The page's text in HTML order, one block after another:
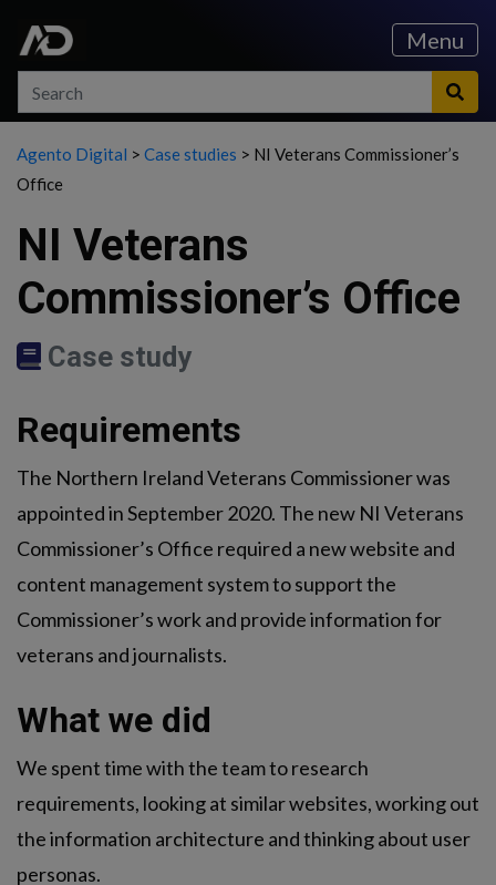
Menu
Search Search
Agento Digital > Case studies > NI Veterans Commissioner’s
Office
NI Veterans
Commissioner’s Office
Case study
Requirements
The Northern Ireland Veterans Commissioner was
appointed in September 2020. The new NI Veterans
Commissioner’s Office required a new website and
content management system to support the
Commissioner’s work and provide information for
veterans and journalists.
What we did
We spent time with the team to research
requirements, looking at similar websites, working out
the information architecture and thinking about user
personas.